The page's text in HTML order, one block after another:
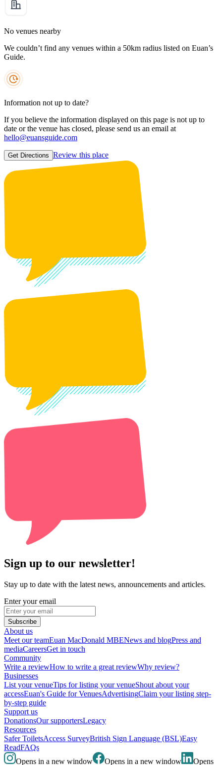
No venues nearby
We couldn’t find any venues within a 50km radius listed on Euan’s
Guide.
Information not up to date?
If you believe the information displayed on this page is not up to
date or the venue has closed, please send us an email at
hello@euansguide.com
Get Directions Review this place
Sign up to our newsletter!
Stay up to date with the latest news, announcements and articles.
Enter your email
Subscribe
About us
Meet our teamEuan MacDonald MBENews and blogPress and
mediaCareersGet in touch
Community
Write a reviewHow to write a great reviewWhy review?
Businesses
List your venueTips for listing your venueShout about your
accessEuan's Guide for VenuesAdvertisingClaim your listing step-
by-step guide
Support us
DonationsOur supportersLegacy
Resources
Safer ToiletsAccess SurveyBritish Sign Language (BSL)Easy
ReadFAQs
Opens in a new window
Opens in a new window Opens